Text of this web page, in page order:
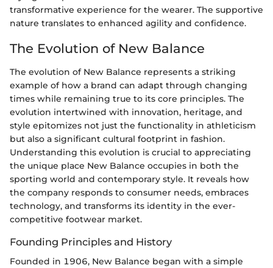
transformative experience for the wearer. The supportive
nature translates to enhanced agility and confidence.
The Evolution of New Balance
The evolution of New Balance represents a striking
example of how a brand can adapt through changing
times while remaining true to its core principles. The
evolution intertwined with innovation, heritage, and
style epitomizes not just the functionality in athleticism
but also a significant cultural footprint in fashion.
Understanding this evolution is crucial to appreciating
the unique place New Balance occupies in both the
sporting world and contemporary style. It reveals how
the company responds to consumer needs, embraces
technology, and transforms its identity in the ever-
competitive footwear market.
Founding Principles and History
Founded in 1906, New Balance began with a simple